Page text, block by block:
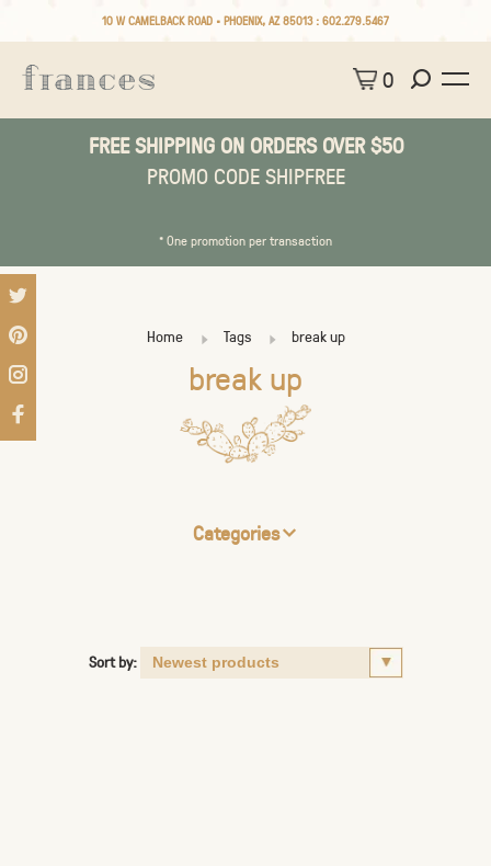
10 W CAMELBACK ROAD • PHOENIX, AZ 85013 : 602.279.5467
0
FREE SHIPPING ON ORDERS OVER $50
PROMO CODE SHIPFREE
* One promotion per transaction
Home Tags break up
break up
Categories
Sort by: